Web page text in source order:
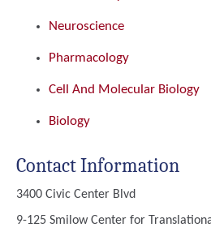
Neuroscience
Pharmacology
Cell And Molecular Biology
Biology
Contact Information
3400 Civic Center Blvd
9-125 Smilow Center for